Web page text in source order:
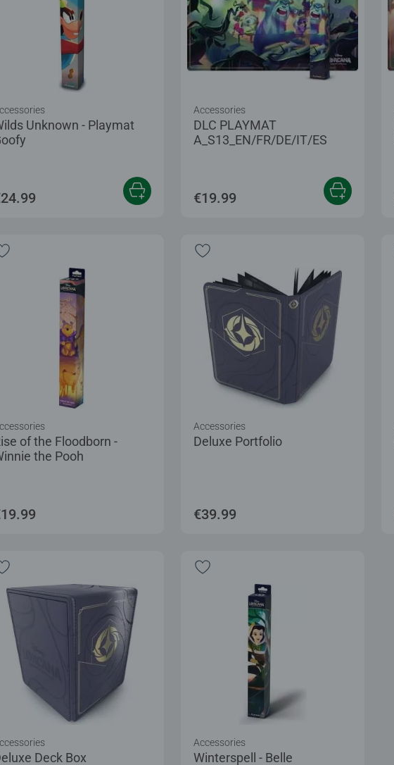
Unknown - Playmat
DLC PLAYMAT
A_S13_EN/FR/DE/IT/ES
Accessories
€19.99
of the Floodborn -
the Pooh
Deluxe Portfolio
Accessories
€39.99
Deck Box Winterspell - Belle
Accessories